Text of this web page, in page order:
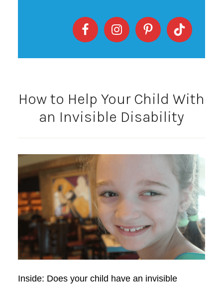
How to Help Your Child With
an Invisible Disability
Inside: Does your child have an invisible